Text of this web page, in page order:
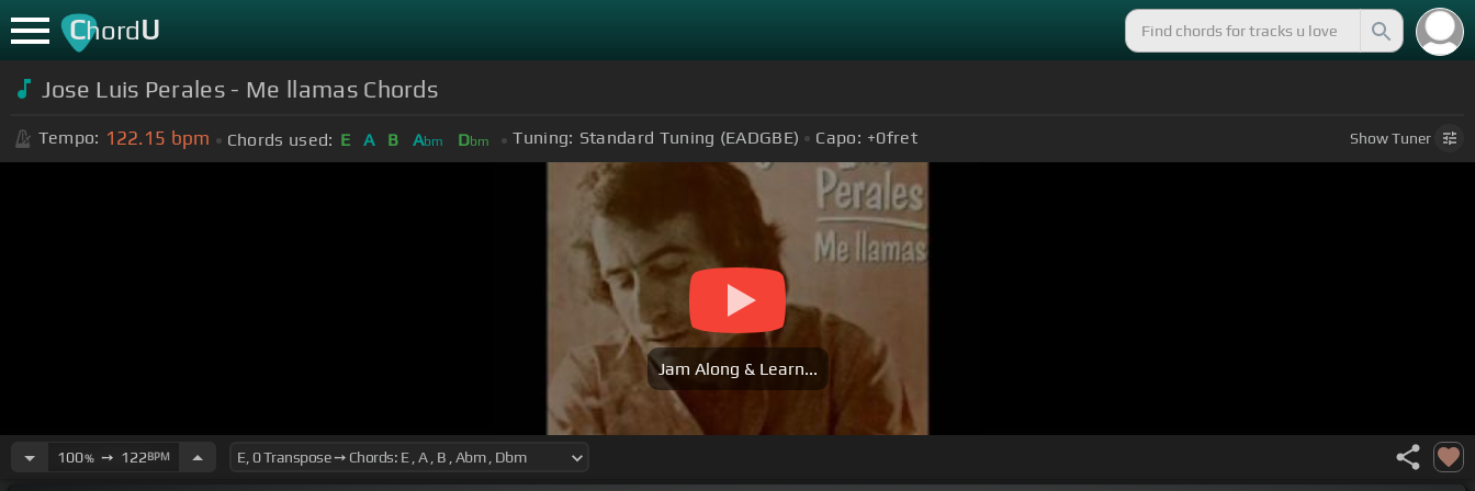
ChordU
Jose Luis Perales - Me llamas Chords
Tempo: 122.15 bpm Chords used: E A B Abm Dbm Tuning: Standard Tuning (EADGBE) Capo: +0fret ShowTuner
Jam Along & Learn...
100%➙ 122BPM